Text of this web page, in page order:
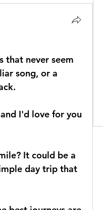
that never seem
song, or a
I'd love for you
It could be a
day trip that